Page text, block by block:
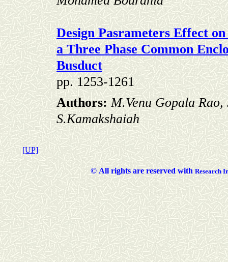
Design Pasrameters Effect
a Three Phase Common
Busduct
pp. 1253-1261
Authors:M.Venu Gopala
S.Kamakshaiah
[UP]
©All rights are reserved with